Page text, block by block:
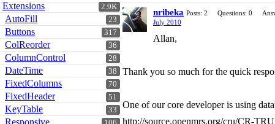
2.9K
Extensions
23
AutoFill
317
Buttons
36
ColReorder
28
ColumnControl
38
DateTime
70
FixedColumns
51
FixedHeader
33
KeyTable
Responsive
nribeka Posts: 2 Questions: 0
July 2010
Allan,
Thank you so much for the quick
One of our core developer is using
http://source.openmrs.org/cru/CR-